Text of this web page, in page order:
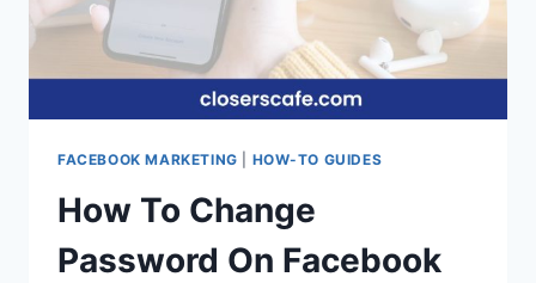
FACEBOOK MARKETING HOW-TO GUIDES
How To Change
Password On Facebook